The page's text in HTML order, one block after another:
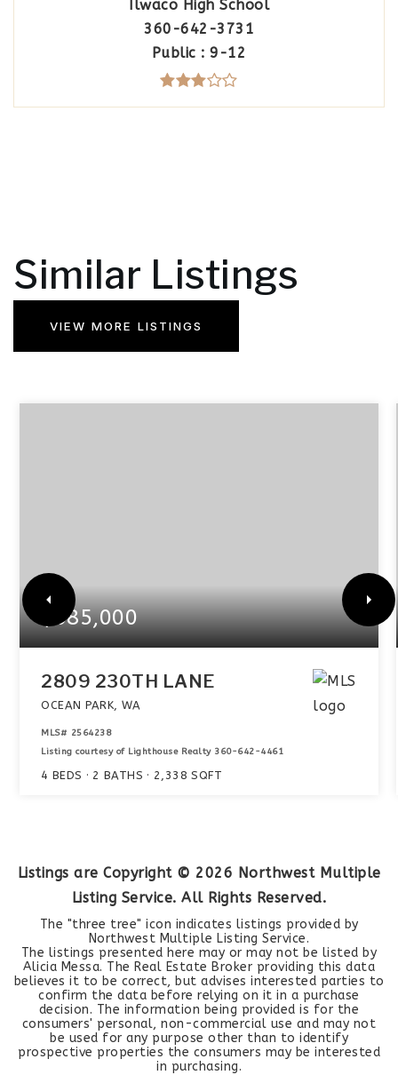
Ilwaco High School
360-642-3731
Public
9-12
Similar Listings
VIEW MORE LISTINGS
$585,000
2809 230TH LANE
OCEAN PARK, WA
MLS# 2564238
Listing courtesy of Lighthouse Realty 360-642-4461
4 BEDS 2 BATHS 2,338 SQFT
Listings are Copyright © 2026 Northwest Multiple
Listing Service. All Rights Reserved.
The "three tree" icon indicates listings provided by
Northwest Multiple Listing Service.
The listings presented here may or may not be listed by
Alicia Messa. The Real Estate Broker providing this data
believes it to be correct, but advises interested parties to
confirm the data before relying on it in a purchase
decision. The information being provided is for the
consumers' personal, non-commercial use and may not
be used for any purpose other than to identify
prospective properties the consumers may be interested
in purchasing.